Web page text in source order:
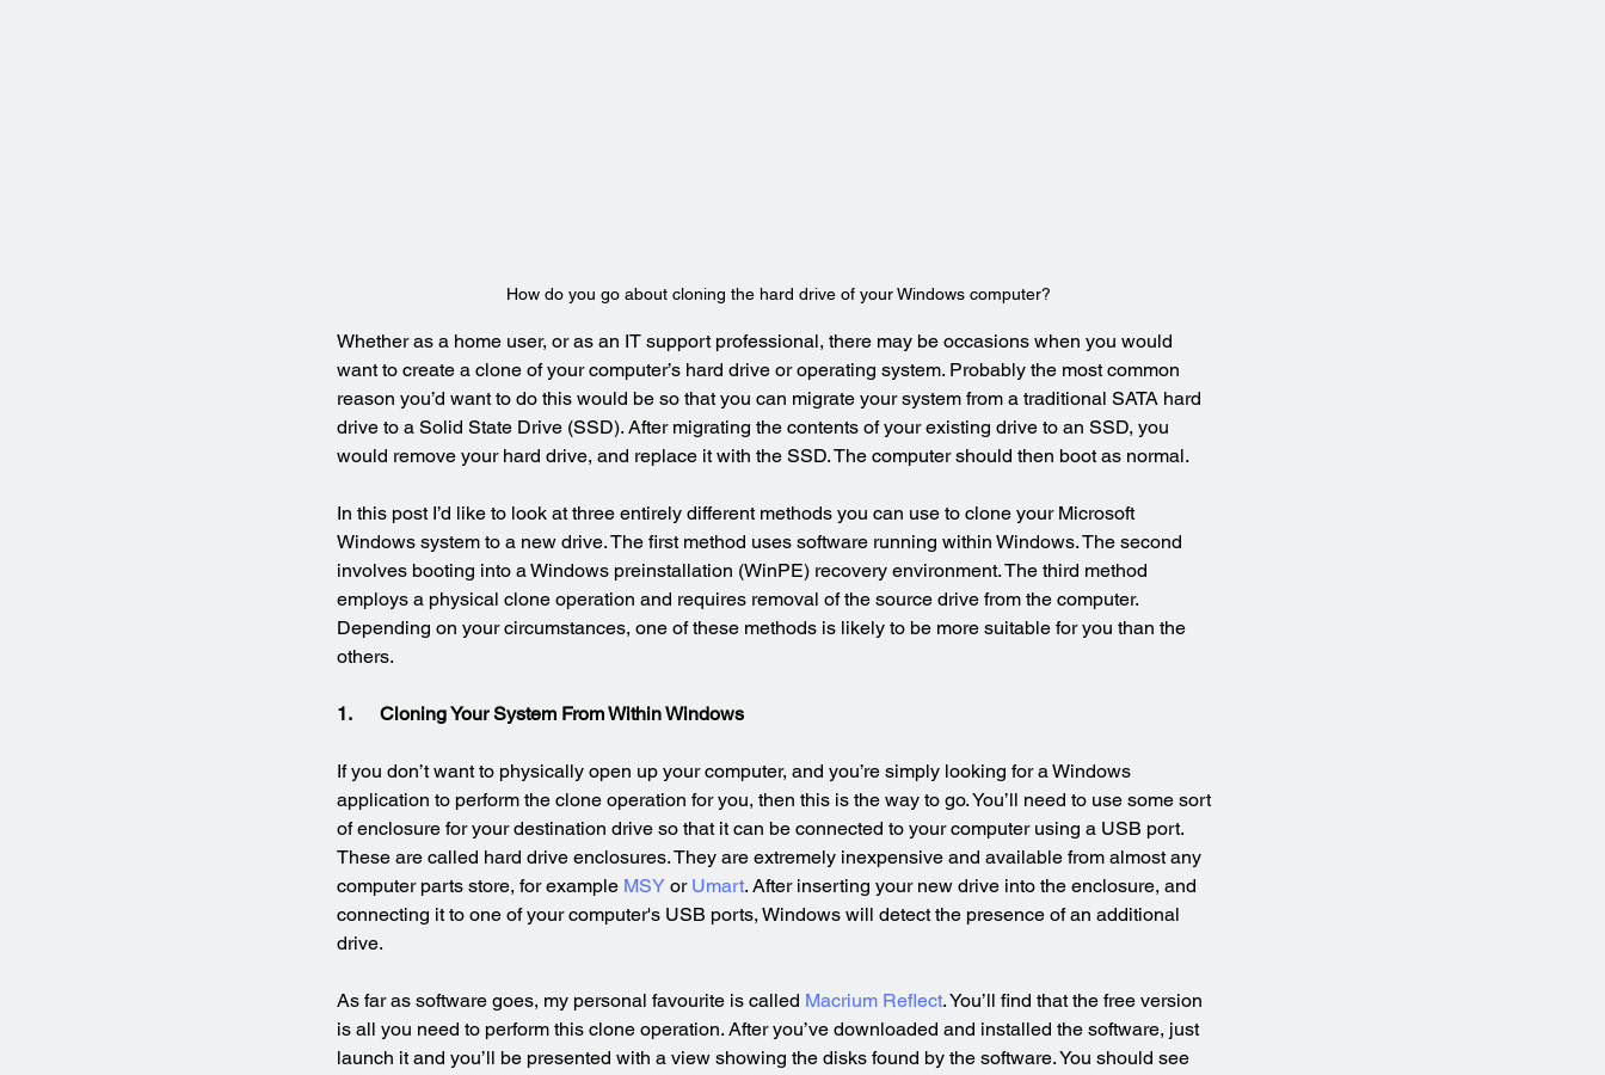
How do you go about cloning the hard drive of your Windows computer?
Whether as a home user, or as an IT support professional, there may be occasions when you would
want to create a clone of your computer’s hard drive or operating system. Probably the most common
reason you’d want to do this would be so that you can migrate your system from a traditional SATA hard
drive to a Solid State Drive (SSD). After migrating the contents of your existing drive to an SSD, you
would remove your hard drive, and replace it with the SSD. The computer should then boot as normal.
In this post I’d like to look at three entirely different methods you can use to clone your Microsoft
Windows system to a new drive. The first method uses software running within Windows. The second
involves booting into a Windows preinstallation (WinPE) recovery environment. The third method
employs a physical clone operation and requires removal of the source drive from the computer.
Depending on your circumstances, one of these methods is likely to be more suitable for you than the
others.
1.      Cloning Your System From Within Windows
If you don’t want to physically open up your computer, and you’re simply looking for a Windows
application to perform the clone operation for you, then this is the way to go. You’ll need to use some sort
of enclosure for your destination drive so that it can be connected to your computer using a USB port.
These are called hard drive enclosures. They are extremely inexpensive and available from almost any
computer parts store, for example MSY or Umart. After inserting your new drive into the enclosure, and
connecting it to one of your computer's USB ports, Windows will detect the presence of an additional
drive.
As far as software goes, my personal favourite is called Macrium Reflect. You’ll find that the free version
is all you need to perform this clone operation. After you’ve downloaded and installed the software, just
launch it and you’ll be presented with a view showing the disks found by the software. You should see